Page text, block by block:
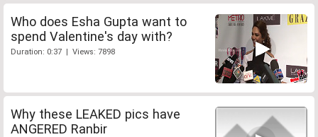
Who does Esha Gupta want to
spend Valentine's day with?
Duration: 0:37 | Views: 7898
Why these LEAKED pics have
ANGERED Ranbir